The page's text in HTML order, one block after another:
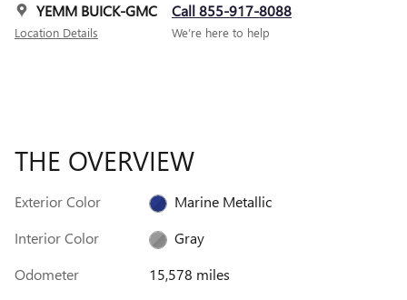
YEMM BUICK-GMC
Location Details
Call 855-917-8088
We’re here to help
THE OVERVIEW
Exterior Color
Marine Metallic
Interior Color
Gray
Odometer
15,578 miles